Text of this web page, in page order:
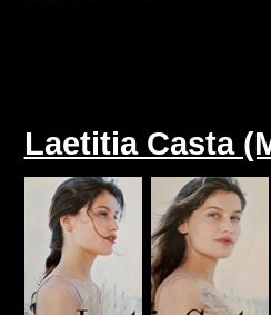
Laetitia Casta